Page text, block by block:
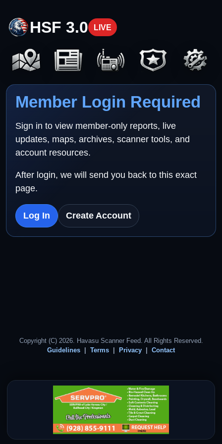
HSF 3.0 LIVE
Member Login Required
Sign in to view member-only reports, live
updates, maps, archives, scanner tools, and
account resources.
After login, we will send you back to this exact
page.
Log In Create Account
Copyright (C) 2026. Havasu Scanner Feed. All Rights Reserved.
Guidelines
Terms Privacy Contact